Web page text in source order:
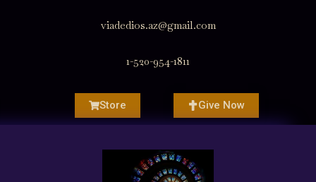
viadedios.az@gmail.com
1-520-954-1811
Store Give Now